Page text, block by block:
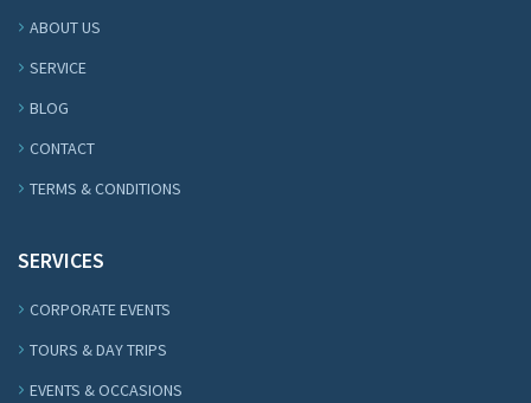
ABOUT US
SERVICE
BLOG
CONTACT
TERMS & CONDITIONS
SERVICES
CORPORATE EVENTS
TOURS & DAY TRIPS
EVENTS & OCCASIONS